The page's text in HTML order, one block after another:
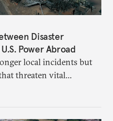
Disaster
Power Abroad
local incidents but
threaten vital
public